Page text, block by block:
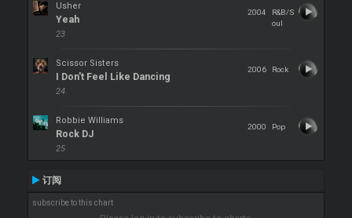
Usher
Yeah
23
2004
R&B/S
oul
Scissor Sisters
I Don't Feel Like Dancing
24
2006 Rock
Robbie Williams
Rock DJ
25
2000 Pop
订阅
subscribe to this chart